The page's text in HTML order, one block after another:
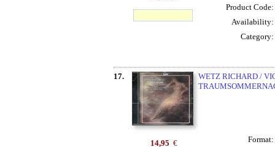
Product Code:
Availability:
Category:
17.
WETZ RICHARD /
14,95 €
Format: